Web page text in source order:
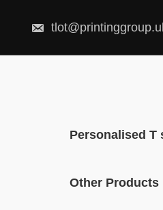
content
Personalised T
Other Products